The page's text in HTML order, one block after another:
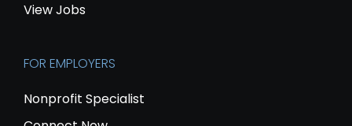
View Jobs
FOR EMPLOYERS
Nonprofit Specialist